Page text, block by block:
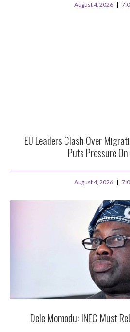
August 4, 2026
EU Leaders Clash Over
Puts Pressure
August 4, 2026
Dele Momodu: INEC Must